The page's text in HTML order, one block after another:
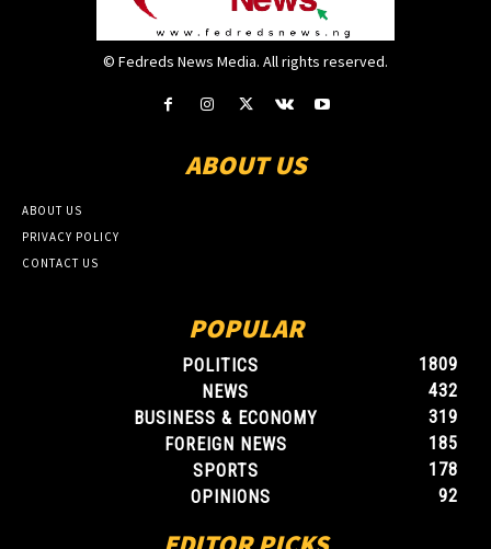
© Fedreds News Media. All rights reserved.
ABOUT US
ABOUT US
PRIVACY POLICY
CONTACT US
POPULAR
POLITICS
1809
NEWS
432
BUSINESS & ECONOMY
319
FOREIGN NEWS
185
SPORTS
178
OPINIONS
92